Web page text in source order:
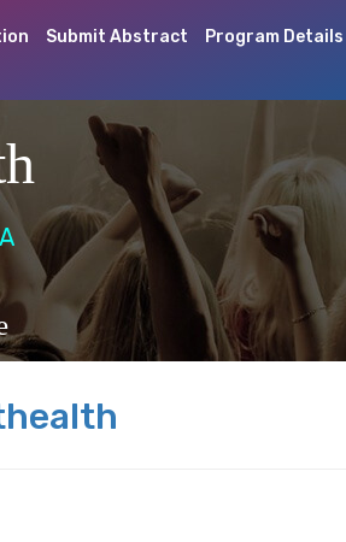
Submit Abstract Program Details